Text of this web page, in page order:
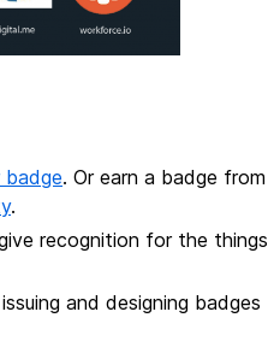
badge. Or earn a badge from
.
recognition for the things
issuing and designing badges